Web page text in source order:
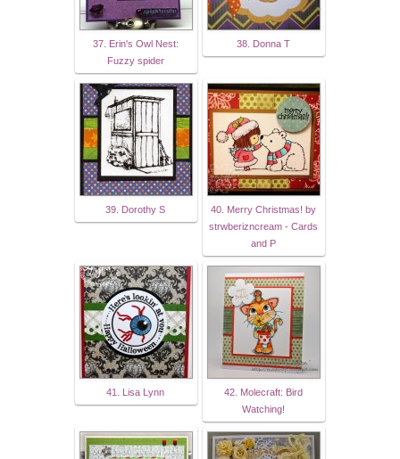
37. Erin's Owl Nest:
Fuzzy spider
38. Donna T
39. Dorothy S
40. Merry Christmas! by
strwberizncream - Cards
and P
41. Lisa Lynn
42. Molecraft: Bird
Watching!